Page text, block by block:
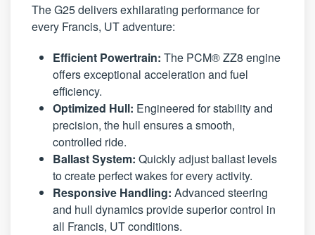
The G25 delivers exhilarating performance for
every Francis, UT adventure:
Efficient Powertrain: The PCM® ZZ8 engine
offers exceptional acceleration and fuel
efficiency.
Optimized Hull: Engineered for stability and
precision, the hull ensures a smooth,
controlled ride.
Ballast System: Quickly adjust ballast levels
to create perfect wakes for every activity.
Responsive Handling: Advanced steering
and hull dynamics provide superior control in
all Francis, UT conditions.